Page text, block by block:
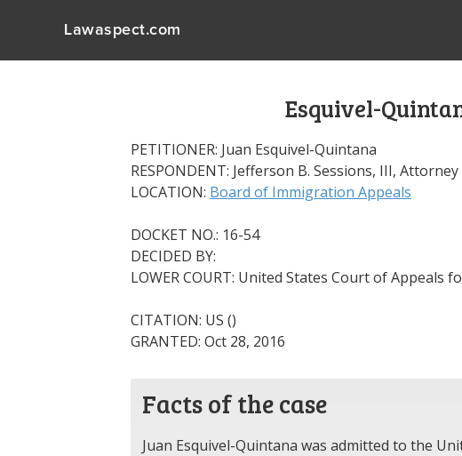
Lawaspect.com
Esquivel-
PETITIONER: Juan Esquivel-Quintana
RESPONDENT: Jefferson B. Sessions, III,
LOCATION: Board of Immigration Appeals
DOCKET NO.: 16-54
DECIDED BY:
LOWER COURT: United States Court of Appeals
CITATION: US ()
GRANTED: Oct 28, 2016
Facts of the case
Juan Esquivel-Quintana was admitted to the